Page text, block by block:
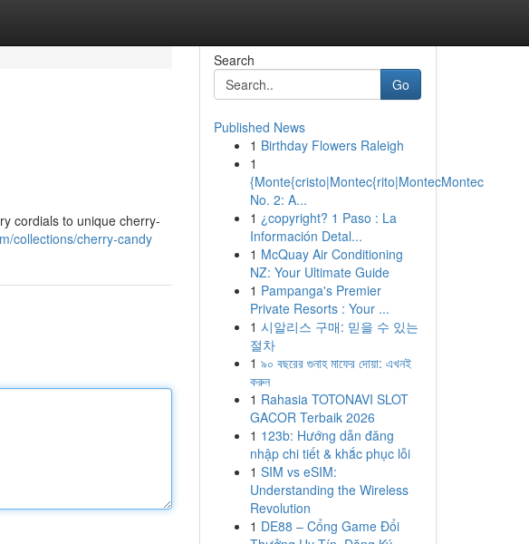
cordials to unique cherry-
collections/cherry-candy
Search
Go
Published News
1 Birthday Flowers Raleigh
1
{Monte{cristo|Montec{rito|MontecMontec
No. 2: A...
1 ¿copyright? 1 Paso : La
Información Detal...
1 McQuay Air Conditioning
NZ: Your Ultimate Guide
1 Pampanga's Premier
Private Resorts : Your ...
1 시알리스 구매: 믿을 수 있는
절차
1 ৯০ বছরের গুনাহ মাফের দোয়া: এখনই
করুন
1 Rahasia TOTONAVI SLOT
GACOR Terbaik 2026
1 123b: Hướng dẫn đăng
nhập chi tiết & khắc phục lỗi
1 SIM vs eSIM:
Understanding the Wireless
Revolution
1 DE88 – Cổng Game Đổi